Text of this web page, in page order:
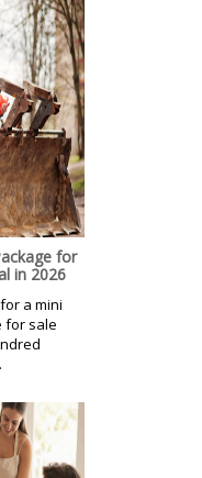
for
in 2026
a mini
for sale